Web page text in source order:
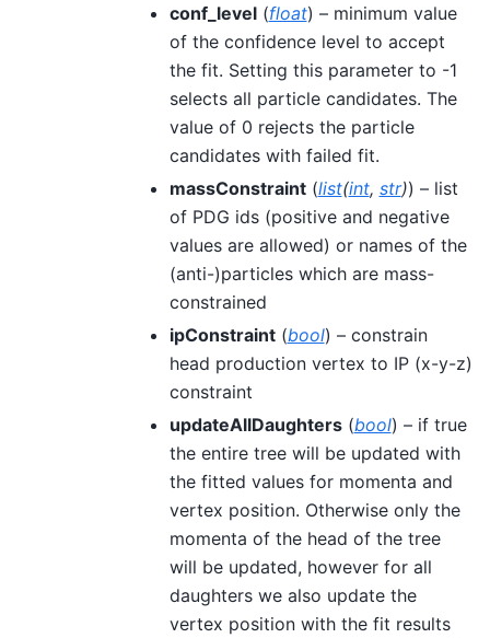
conf_level(float) – minimum value
of the confidence level to accept
the fit. Setting this parameter to -1
selects all particle candidates. The
value of 0 rejects the particle
candidates with failed fit.
massConstraint(list(int, str)) – list
of PDG ids (positive and negative
values are allowed) or names of the
(anti-)particles which are mass-
constrained
ipConstraint(bool) – constrain
head production vertex to IP (x-y-z)
constraint
updateAllDaughters(bool) – if true
the entire tree will be updated with
the fitted values for momenta and
vertex position. Otherwise only the
momenta of the head of the tree
will be updated, however for all
daughters we also update the
vertex position with the fit results